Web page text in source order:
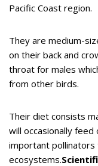
Pacific Coast region.
They are medium-
on their back and
throat for males
from other birds.
Their diet consists
will occasionally
important pollinators
ecosystems.